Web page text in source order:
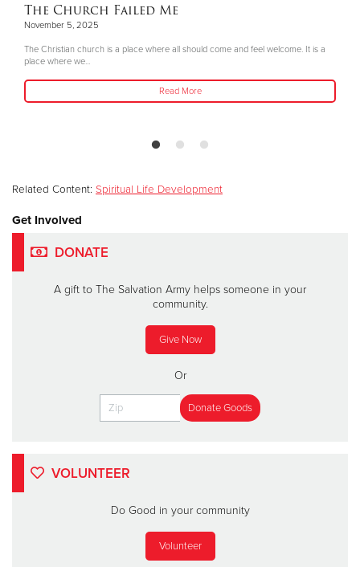
The Church Failed Me
November 5, 2025
The Christian church is a place where all should come and feel welcome. It is a
place where we...
Read More
Related Content: Spiritual Life Development
Get Involved
DONATE
A gift to The Salvation Army helps someone in your
community.
Give Now
Or
VOLUNTEER
Do Good in your community
Volunteer